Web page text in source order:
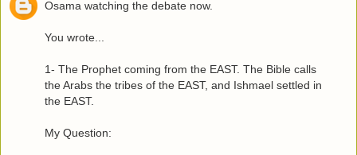
Osama watching the debate now.
You wrote...
1- The Prophet coming from the EAST. The Bible calls
the Arabs the tribes of the EAST, and Ishmael settled in
the EAST.
My Question: